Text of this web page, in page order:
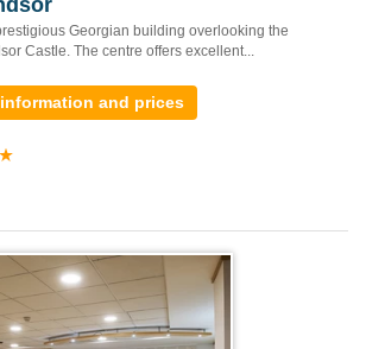
Georgian building overlooking the
Castle. The centre offers excellent...
and prices